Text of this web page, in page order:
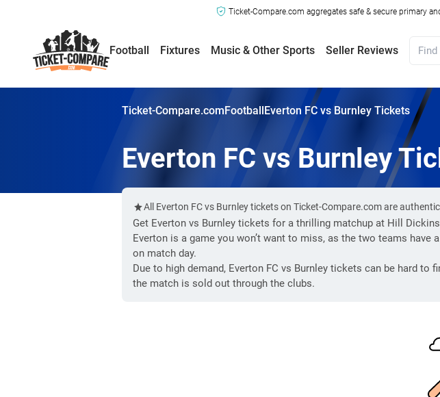
Ticket-Compare.com aggregates safe & secure primary
Football Fixtures Music & Other Sports Seller Reviews
Ticket-Compare.comFootballEverton FC vs Burnley Tickets
Everton FC vs Burnley
All Everton FC vs Burnley tickets on Ticket-Compare.com are
Get Everton vs Burnley tickets for a thrilling matchup at Hill
Everton is a game you won’t want to miss, as the two teams
on match day.
Due to high demand, Everton FC vs Burnley tickets can be hard
the match is sold out through the clubs.